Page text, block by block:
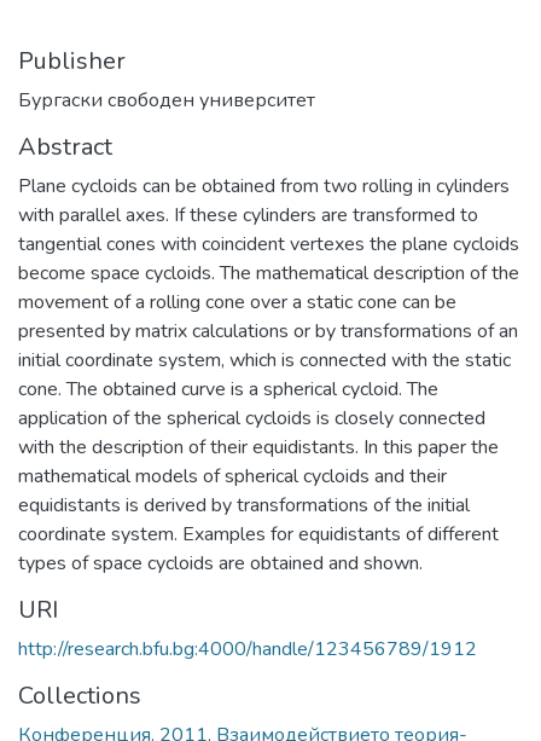
Publisher
Бургаски свободен университет
Abstract
Plane cycloids can be obtained from two rolling in cylinders
with parallel axes. If these cylinders are transformed to
tangential cones with coincident vertexes the plane cycloids
become space cycloids. The mathematical description of the
movement of a rolling cone over a static cone can be
presented by matrix calculations or by transformations of an
initial coordinate system, which is connected with the static
cone. The obtained curve is a spherical cycloid. The
application of the spherical cycloids is closely connected
with the description of their equidistants. In this paper the
mathematical models of spherical cycloids and their
equidistants is derived by transformations of the initial
coordinate system. Examples for equidistants of different
types of space cycloids are obtained and shown.
URI
http://research.bfu.bg:4000/handle/123456789/1912
Collections
Конференция, 2011, Взаимодействието теория-